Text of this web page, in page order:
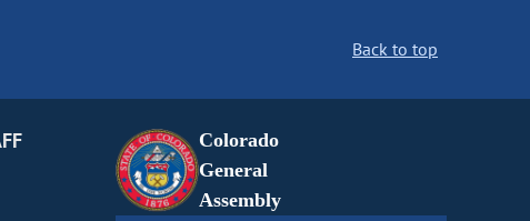
Back to top
Colorado
General
Assembly